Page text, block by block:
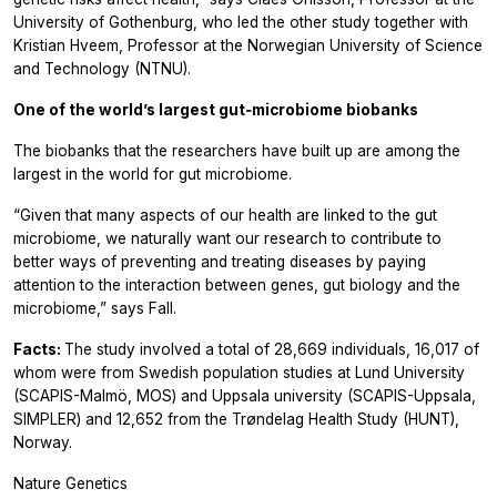
University of Gothenburg, who led the other study together with
Kristian Hveem, Professor at the Norwegian University of Science
and Technology (NTNU).
One of the world’s largest gut‑microbiome biobanks
The biobanks that the researchers have built up are among the
largest in the world for gut microbiome.
“Given that many aspects of our health are linked to the gut
microbiome, we naturally want our research to contribute to
better ways of preventing and treating diseases by paying
attention to the interaction between genes, gut biology and the
microbiome,” says Fall.
Facts: The study involved a total of 28,669 individuals, 16,017 of
whom were from Swedish population studies at Lund University
(SCAPIS-Malmö, MOS) and Uppsala university (SCAPIS-Uppsala,
SIMPLER) and 12,652 from the Trøndelag Health Study (HUNT),
Norway.
Nature Genetics